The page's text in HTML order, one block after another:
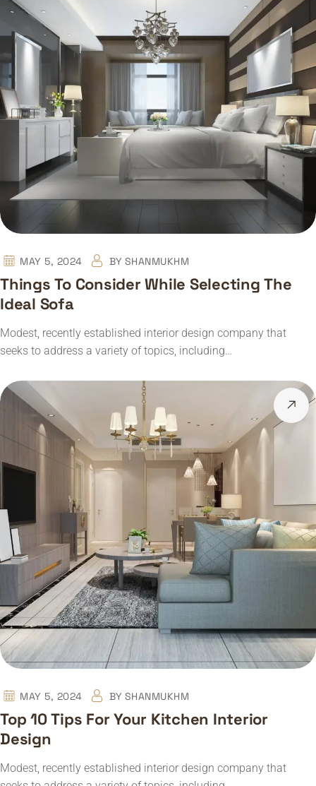
MAY 5, 2024 BY SHANMUKHM
Things To Consider While Selecting The
Ideal Sofa
Modest, recently established interior design company that
seeks to address a variety of topics, including…
MAY 5, 2024 BY SHANMUKHM
Top 10 Tips For Your Kitchen Interior
Design
Modest, recently established interior design company that